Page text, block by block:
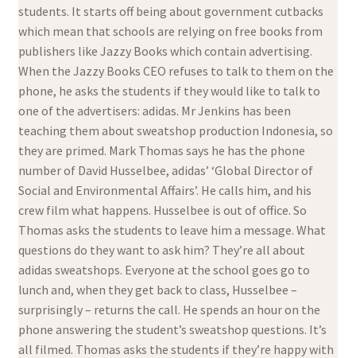
students. It starts off being about government cutbacks
which mean that schools are relying on free books from
publishers like Jazzy Books which contain advertising.
When the Jazzy Books CEO refuses to talk to them on the
phone, he asks the students if they would like to talk to
one of the advertisers: adidas. Mr Jenkins has been
teaching them about sweatshop production Indonesia, so
they are primed. Mark Thomas says he has the phone
number of David Husselbee, adidas’ ‘Global Director of
Social and Environmental Affairs’. He calls him, and his
crew film what happens. Husselbee is out of office. So
Thomas asks the students to leave him a message. What
questions do they want to ask him? They’re all about
adidas sweatshops. Everyone at the school goes go to
lunch and, when they get back to class, Husselbee –
surprisingly – returns the call. He spends an hour on the
phone answering the student’s sweatshop questions. It’s
all filmed. Thomas asks the students if they’re happy with